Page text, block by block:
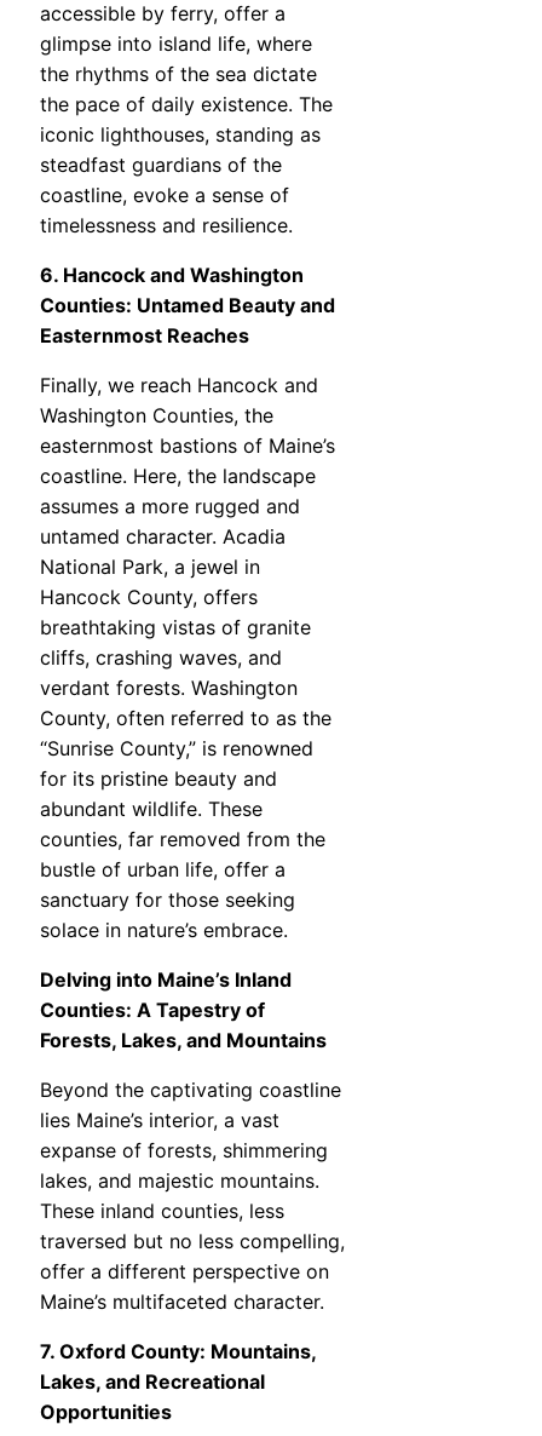
accessible by ferry, offer a
glimpse into island life, where
the rhythms of the sea dictate
the pace of daily existence. The
iconic lighthouses, standing as
steadfast guardians of the
coastline, evoke a sense of
timelessness and resilience.
6. Hancock and Washington
Counties: Untamed Beauty and
Easternmost Reaches
Finally, we reach Hancock and
Washington Counties, the
easternmost bastions of Maine’s
coastline. Here, the landscape
assumes a more rugged and
untamed character. Acadia
National Park, a jewel in
Hancock County, offers
breathtaking vistas of granite
cliffs, crashing waves, and
verdant forests. Washington
County, often referred to as the
“Sunrise County,” is renowned
for its pristine beauty and
abundant wildlife. These
counties, far removed from the
bustle of urban life, offer a
sanctuary for those seeking
solace in nature’s embrace.
Delving into Maine’s Inland
Counties: A Tapestry of
Forests, Lakes, and Mountains
Beyond the captivating coastline
lies Maine’s interior, a vast
expanse of forests, shimmering
lakes, and majestic mountains.
These inland counties, less
traversed but no less compelling,
offer a different perspective on
Maine’s multifaceted character.
7. Oxford County: Mountains,
Lakes, and Recreational
Opportunities